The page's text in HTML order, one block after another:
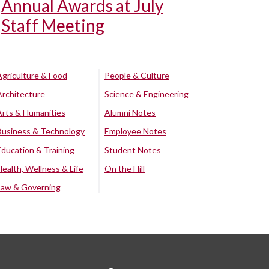
Annual Awards at July
Staff Meeting
& Food
& Humanities
& Technology
& Training
Wellness & Life
& Governing
People & Culture
Science & Engineering
Alumni Notes
Employee Notes
Student Notes
On the Hill